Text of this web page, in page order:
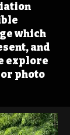
which
and
explore
photo